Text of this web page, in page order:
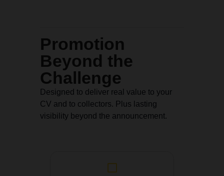
Promotion
Beyond the
Challenge
Designed to deliver real value to your
CV and to collectors. Plus lasting
visibility beyond the announcement.